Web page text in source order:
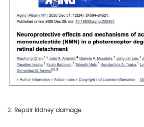
2. Repair kidney damage.